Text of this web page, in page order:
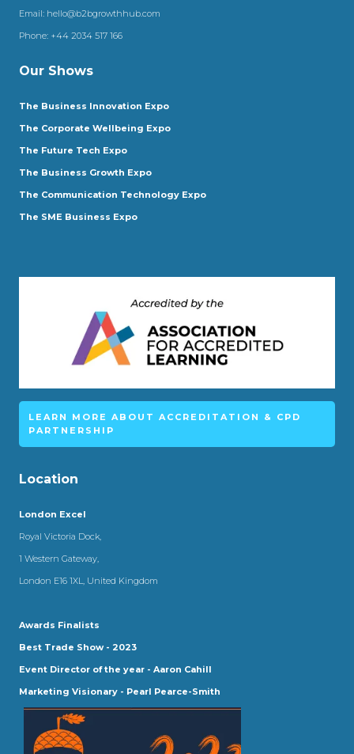
Email: hello@b2bgrowthhub.com
Phone: +44 2034 517 166
Our Shows
The Business Innovation Expo
The Corporate Wellbeing Expo
The Future Tech Expo
The Business Growth Expo
The Communication Technology Expo
The SME Business Expo
LEARN MORE ABOUT ACCREDITATION & CPD
PARTNERSHIP
Location
London Excel
Royal Victoria Dock,
1 Western Gateway,
London E16 1XL, United Kingdom
Awards Finalists
Best Trade Show - 2023
Event Director of the year - Aaron Cahill
Marketing Visionary - Pearl Pearce-Smith